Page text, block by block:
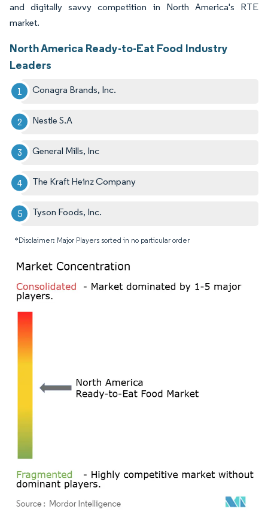
and digitally savvy competition in North America's RTE
market.
North America Ready-to-Eat Food Industry
Leaders
Conagra Brands, Inc.
Nestle S.A
General Mills, Inc
The Kraft Heinz Company
Tyson Foods, Inc.
*Disclaimer: Major Players sorted in no particular order